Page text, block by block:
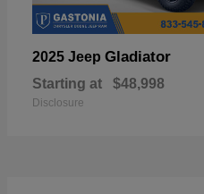
2025 Jeep Gladiator
Starting at $48,998
Disclosure